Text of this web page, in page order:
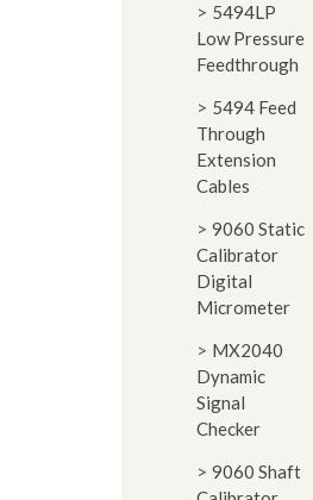
5494LP
Low Pressure
Feedthrough
5494 Feed
Through
Extension
Cables
9060 Static
Calibrator
Digital
Micrometer
MX2040
Dynamic
Signal
Checker
9060 Shaft